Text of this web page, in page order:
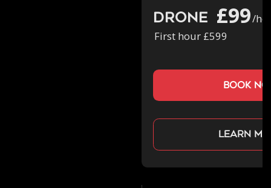
Drone £99/
First hour £599
book
Learn